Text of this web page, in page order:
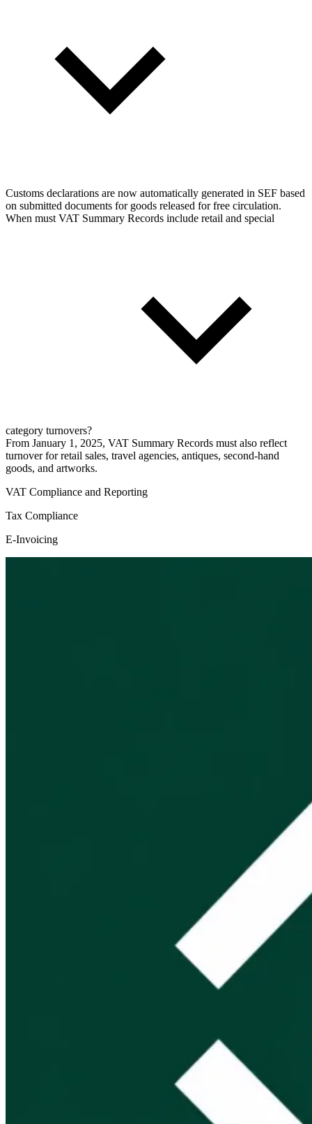
Customs declarations are now automatically generated in SEF based
on submitted documents for goods released for free circulation.
When must VAT Summary Records include retail and special
category turnovers?
From January 1, 2025, VAT Summary Records must also reflect
turnover for retail sales, travel agencies, antiques, second-hand
goods, and artworks.
VAT Compliance and Reporting
Tax Compliance
E-Invoicing